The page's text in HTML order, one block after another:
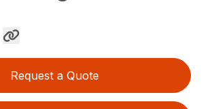
Request a Quote